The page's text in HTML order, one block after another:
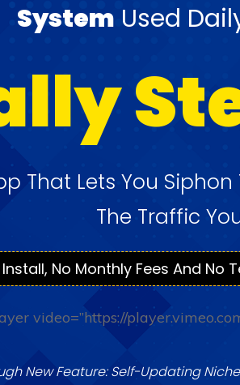
System Used
That Lets You
The Traffic
No Monthly Fees And No
video=”https://
New Feature: Self-Updating